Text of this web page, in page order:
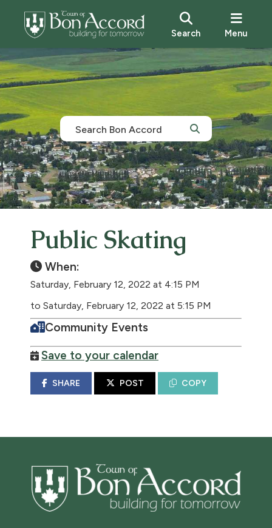
Search Menu
Public Skating
When:
Saturday, February 12, 2022 at 4:15 PM
to Saturday, February 12, 2022 at 5:15 PM
Community Events
Save to your calendar
SHARE POST COPY